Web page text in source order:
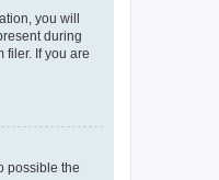
you will
during
filer. If you are
possible the